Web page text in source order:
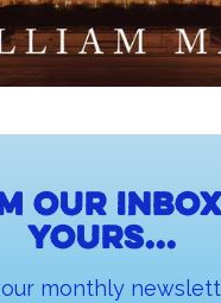
our
yours...
monthly